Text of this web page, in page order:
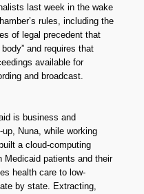
last week in the wake
rules, including the
of legal precedent that
and requires that
available for
and broadcast.
is business and
Nuna, while working
a cloud-computing
Medicaid patients and their
health care to low-
by state. Extracting,